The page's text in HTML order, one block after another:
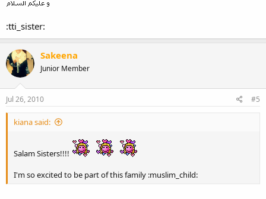
:tti_sister:
Sakeena
Junior Member
Jul 26, 2010 #5
kiana said:
Salam Sisters!!!!
I'm so excited to be part of this family :muslim_child: